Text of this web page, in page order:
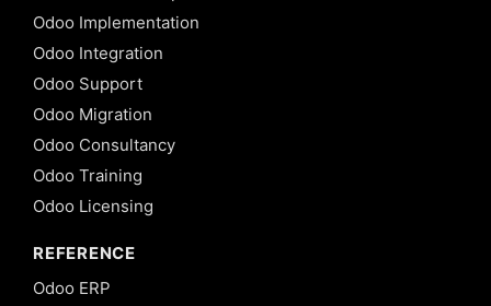
Odoo Implementation
Odoo Integration
Odoo Support
Odoo Migration
Odoo Consultancy
Odoo Training
Odoo Licensing
REFERENCE
Odoo ERP